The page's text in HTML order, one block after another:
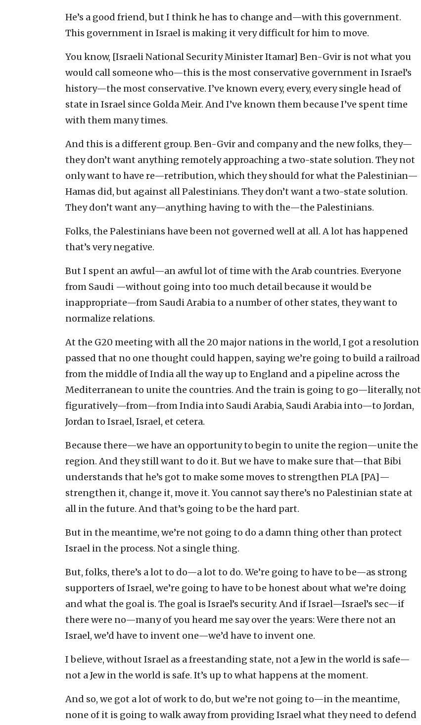
He’s a good friend, but I think he has to change and—with this government.
This government in Israel is making it very difficult for him to move.
You know, [Israeli National Security Minister Itamar] Ben-Gvir is not what you
would call someone who—this is the most conservative government in Israel’s
history—the most conservative. I’ve known every, every, every single head of
state in Israel since Golda Meir. And I’ve known them because I’ve spent time
with them many times.
And this is a different group. Ben-Gvir and company and the new folks, they—
they don’t want anything remotely approaching a two-state solution. They not
only want to have re—retribution, which they should for what the Palestinian—
Hamas did, but against all Palestinians. They don’t want a two-state solution.
They don’t want any—anything having to with the—the Palestinians.
Folks, the Palestinians have been not governed well at all. A lot has happened
that’s very negative.
But I spent an awful—an awful lot of time with the Arab countries. Everyone
from Saudi —without going into too much detail because it would be
inappropriate—from Saudi Arabia to a number of other states, they want to
normalize relations.
At the G20 meeting with all the 20 major nations in the world, I got a resolution
passed that no one thought could happen, saying we’re going to build a railroad
from the middle of India all the way up to England and a pipeline across the
Mediterranean to unite the countries. And the train is going to go—literally, not
figuratively—from—from India into Saudi Arabia, Saudi Arabia into—to Jordan,
Jordan to Israel, Israel, et cetera.
Because there—we have an opportunity to begin to unite the region—unite the
region. And they still want to do it. But we have to make sure that—that Bibi
understands that he’s got to make some moves to strengthen PLA [PA]—
strengthen it, change it, move it. You cannot say there’s no Palestinian state at
all in the future. And that’s going to be the hard part.
But in the meantime, we’re not going to do a damn thing other than protect
Israel in the process. Not a single thing.
But, folks, there’s a lot to do—a lot to do. We’re going to have to be—as strong
supporters of Israel, we’re going to have to be honest about what we’re doing
and what the goal is. The goal is Israel’s security. And if Israel—Israel’s sec—if
there were no—many of you heard me say over the years: Were there not an
Israel, we’d have to invent one—we’d have to invent one.
I believe, without Israel as a freestanding state, not a Jew in the world is safe—
not a Jew in the world is safe. It’s up to what happens at the moment.
And so, we got a lot of work to do, but we’re not going to—in the meantime,
none of it is going to walk away from providing Israel what they need to defend